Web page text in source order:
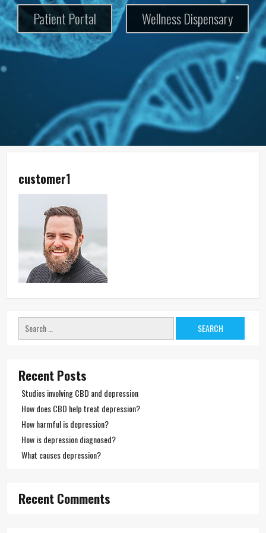
Patient Portal Wellness Dispensary
customer1
Search
for:
Recent Posts
Studies involving CBD and depression
How does CBD help treat depression?
How harmful is depression?
How is depression diagnosed?
What causes depression?
Recent Comments